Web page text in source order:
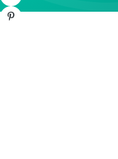
Pinterest